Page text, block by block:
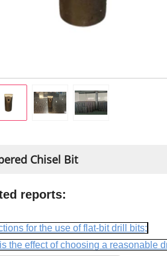
Chisel Bit
reports:
for the use of flat-bit drill bits;
the effect of choosing a reasonable